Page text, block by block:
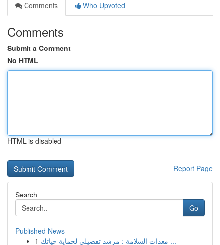
Comments
Who Upvoted
Comments
Submit a Comment
No HTML
HTML is disabled
Report Page
Search
Go
Published News
1
معدات السلامة : مرشد تفصيلي لحماية حياتك ...